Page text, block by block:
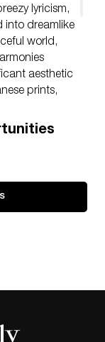
lyricism,
into dreamlike
world,
aesthetic
prints,
scenes,
horses. Born
an artistic
Brasilier
State
in